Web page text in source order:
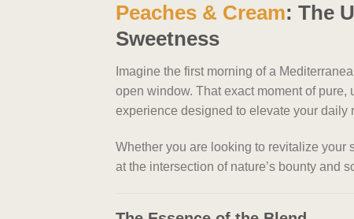
Peaches & Cream: The
Sweetness
Imagine the first morning of a
open window. That exact moment of pure,
experience designed to elevate your daily
Whether you are looking to revitalize your
at the intersection of nature’s bounty and